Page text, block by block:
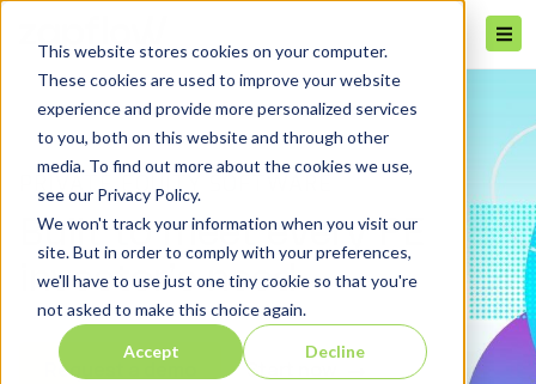
This website stores cookies on your computer.
These cookies are used to improve your website
experience and provide more personalized services
to you, both on this website and through other
media. To find out more about the cookies we use,
see our Privacy Policy.
We won't track your information when you visit our
site. But in order to comply with your preferences,
we'll have to use just one tiny cookie so that you're
not asked to make this choice again.
Accept Decline
PRIVATE EQUITY SOFTWARE
Built to meet every PE
investor's need
Request a demo Start now